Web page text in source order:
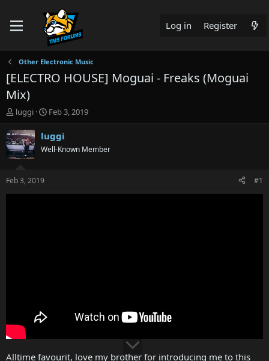
Log in Register
Other Electronic Music
[ELECTRO HOUSE] Moguai - Freaks (Moguai
Mix)
T
r
e
a
t
a
luggi
S
a
r
t
e
Feb 3, 2019
luggi
Well-Known Member
Feb 3, 2019 #1
Alltime favourit, love my brother for introducing me to this